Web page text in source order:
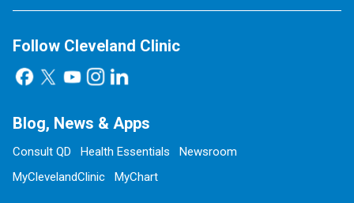
Follow Cleveland Clinic
Blog, News & Apps
Consult QD Health Essentials
Newsroom
MyClevelandClinic
MyChart